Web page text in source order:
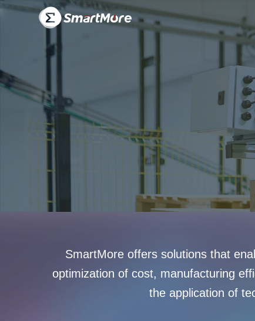
Solution-
SmartMore
SmartMore offers solutions that
optimization of cost, manufacturing
the application of